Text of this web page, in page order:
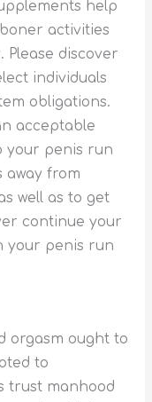
help
activities
Please discover
individuals
obligations.
acceptable
your penis run
away from
well as to get
continue your
your penis run
orgasm ought to
to
trust manhood